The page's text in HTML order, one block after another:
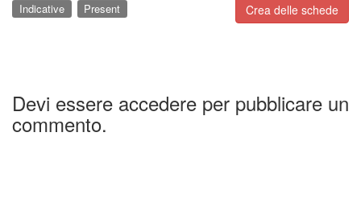
Crea delle schede
Indicative Present
Devi essere accedere per pubblicare un
commento.